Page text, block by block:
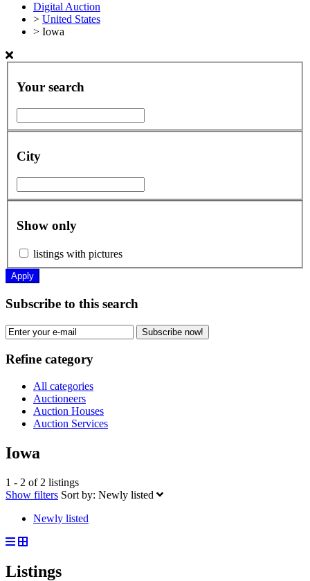
Digital Auction
> United States
> Iowa
Your search
City
Show only
listings with pictures
Apply
Subscribe to this search
Subscribe now!
Refine category
All categories
Auctioneers
Auction Houses
Auction Services
Iowa
1 - 2 of 2 listings
Show filters Sort by: Newly listed
Newly listed
Listings